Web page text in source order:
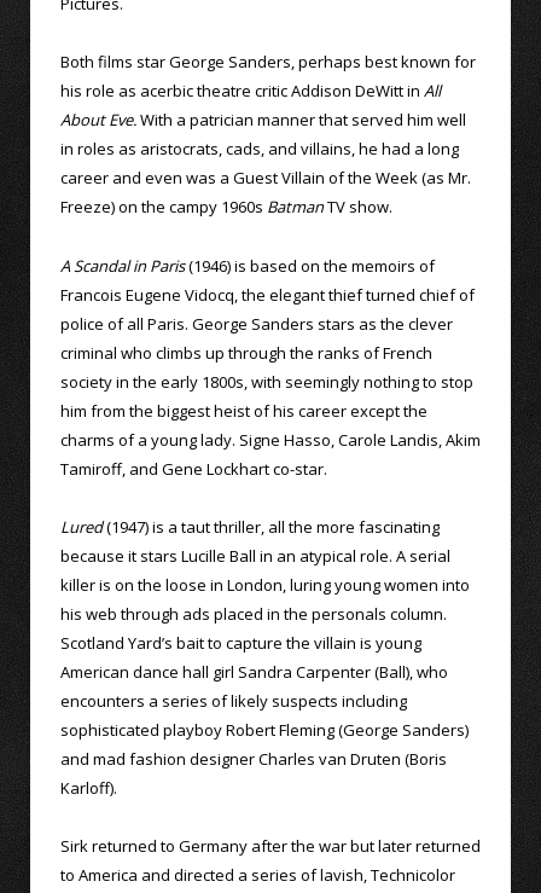
Both films star George Sanders, perhaps best known for
his role as acerbic theatre critic Addison DeWitt in All
About Eve.With a patrician manner that served him well
in roles as aristocrats, cads, and villains, he had a long
career and even was a Guest Villain of the Week (as Mr.
Freeze) on the campy 1960s BatmanTV show.
A Scandal in Paris(1946) is based on the memoirs of
Francois Eugene Vidocq, the elegant thief turned chief of
police of all Paris. George Sanders stars as the clever
criminal who climbs up through the ranks of French
society in the early 1800s, with seemingly nothing to stop
him from the biggest heist of his career except the
charms of a young lady. Signe Hasso, Carole Landis, Akim
Tamiroff, and Gene Lockhart co-star.
Lured(1947) is a taut thriller, all the more fascinating
because it stars Lucille Ball in an atypical role. A serial
killer is on the loose in London, luring young women into
his web through ads placed in the personals column.
Scotland Yard’s bait to capture the villain is young
American dance hall girl Sandra Carpenter (Ball), who
encounters a series of likely suspects including
sophisticated playboy Robert Fleming (George Sanders)
and mad fashion designer Charles van Druten (Boris
Karloff).
Sirk returned to Germany after the war but later returned
to America and directed a series of lavish, Technicolor